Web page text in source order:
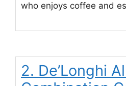
who enjoys coffee and
2. De’Longhi